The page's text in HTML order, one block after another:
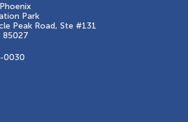
Park
Peak Road, Ste #131
85027
0030